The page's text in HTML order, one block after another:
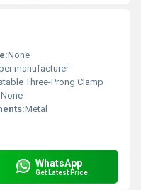
None
manufacturer
Three-Prong Clamp
None
Metal
WhatsApp
Get Latest Price